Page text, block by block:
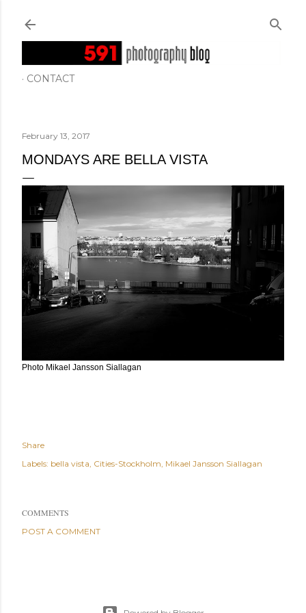
CONTACT
February 13, 2017
MONDAYS ARE BELLA VISTA
Photo Mikael Jansson Siallagan
Share
Labels: bella vista Cities-Stockholm Mikael Jansson Siallagan
COMMENTS
POST A COMMENT